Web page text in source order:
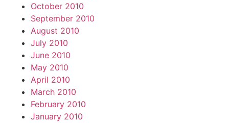
October 2010
September 2010
August 2010
July 2010
June 2010
May 2010
April 2010
March 2010
February 2010
January 2010